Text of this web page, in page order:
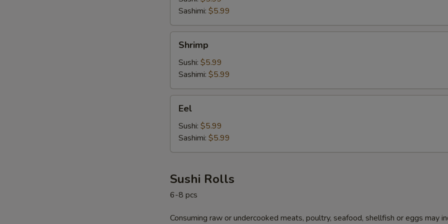
Sashimi: $5.99
Shrimp
Sushi: $5.99
Sashimi: $5.99
Eel
Sushi: $5.99
Sashimi: $5.99
Sushi Rolls
6-8 pcs
Consuming raw or undercooked meats, poultry, seafood, shellfish or eggs may